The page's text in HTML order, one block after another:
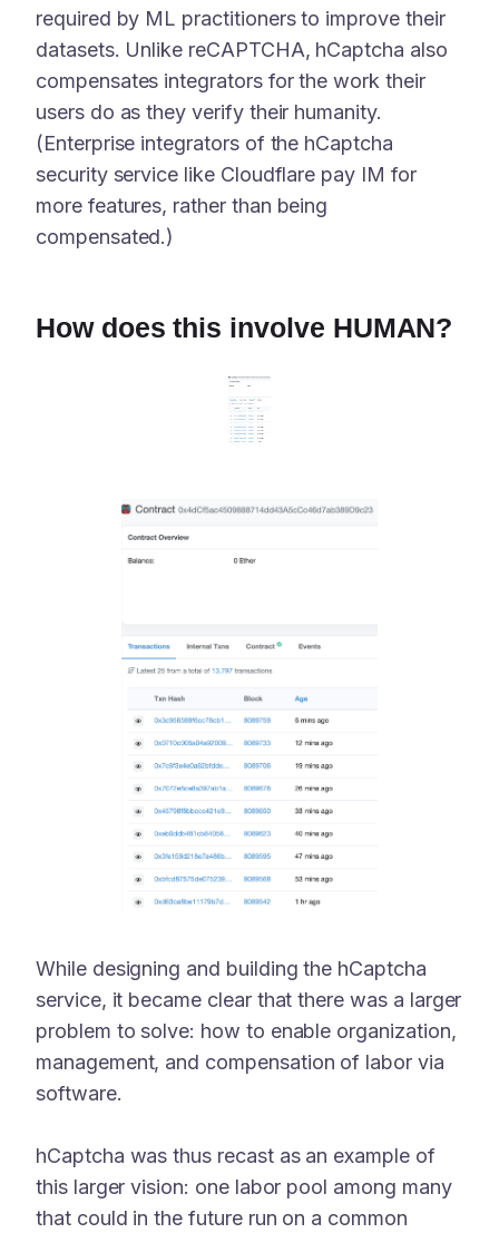
required by ML practitioners to improve their
datasets. Unlike reCAPTCHA, hCaptcha also
compensates integrators for the work their
users do as they verify their humanity.
(Enterprise integrators of the hCaptcha
security service like Cloudflare pay IM for
more features, rather than being
compensated.)
How does this involve HUMAN?
While designing and building the hCaptcha
service, it became clear that there was a larger
problem to solve: how to enable organization,
management, and compensation of labor via
software.
hCaptcha was thus recast as an example of
this larger vision: one labor pool among many
that could in the future run on a common